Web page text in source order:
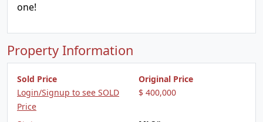
one!
Property Information
Sold Price
Login/Signup to see SOLD
Price
Original Price
$ 400,000